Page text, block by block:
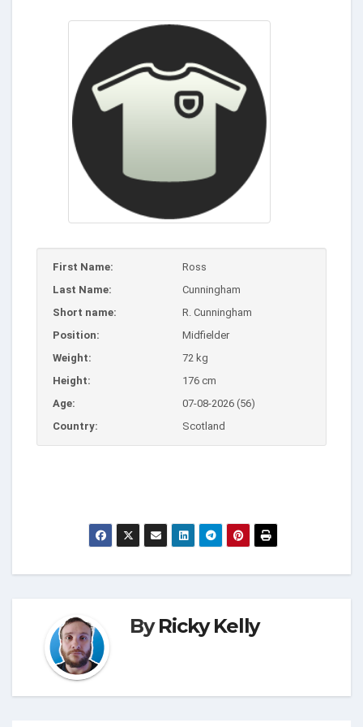
First Name:
Ross
Last Name:
Cunningham
Short name:
R. Cunningham
Position:
Midfielder
Weight:
72 kg
Height:
176 cm
Age:
07-08-2026 (56)
Country:
Scotland
ByRicky Kelly